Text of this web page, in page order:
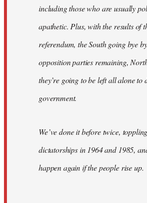
including those who are usually
apathetic. Plus, with the results of
referendum, the South going bye
opposition parties remaining,
they’re going to be left all alone to
government.
We’ve done it before twice,
dictatorships in 1964 and 1985,
happen again if the people rise up.